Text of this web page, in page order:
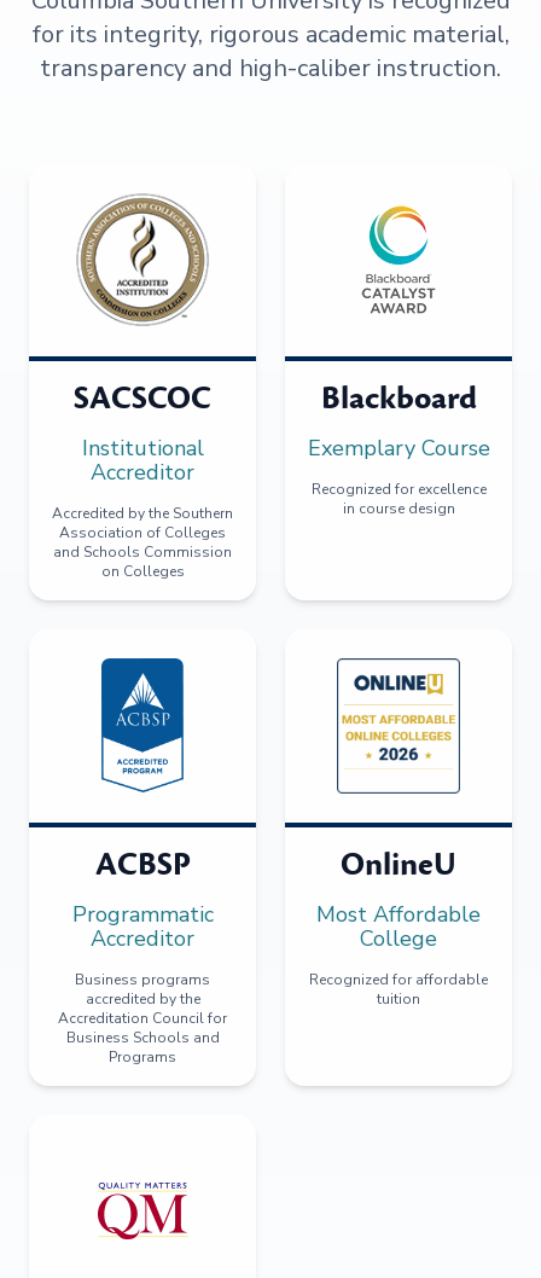
for its integrity, rigorous academic material,
transparency and high-caliber instruction.
SACSCOC
Institutional
Accreditor
Accredited by the Southern
Association of Colleges
and Schools Commission
on Colleges
Blackboard
Exemplary Course
Recognized for excellence
in course design
ACBSP
Programmatic
Accreditor
Business programs
accredited by the
Accreditation Council for
Business Schools and
Programs
OnlineU
Most Affordable
College
Recognized for affordable
tuition